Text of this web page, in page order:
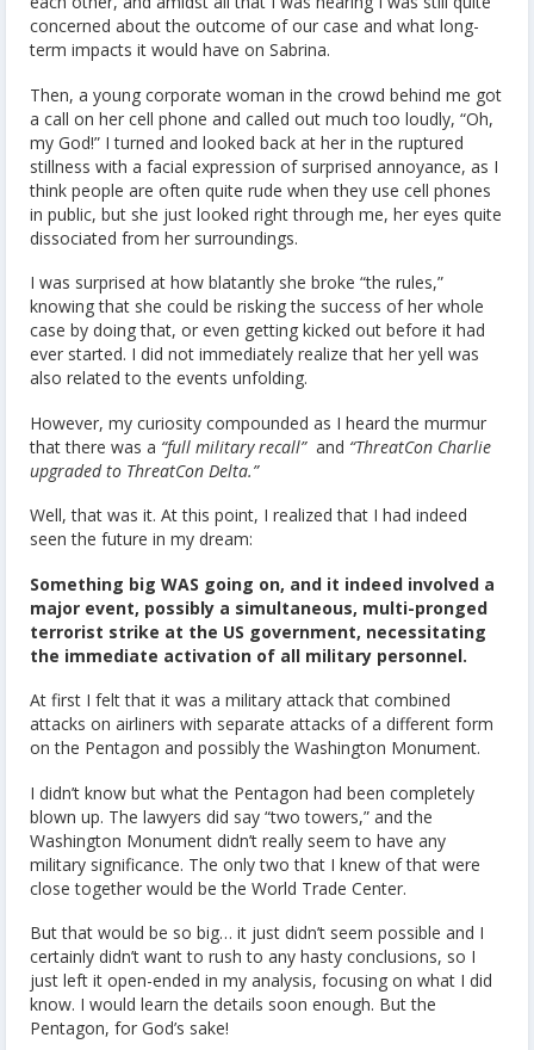
concerned about the outcome of our case and what long-
term impacts it would have on Sabrina.
Then, a young corporate woman in the crowd behind me got
a call on her cell phone and called out much too loudly, “Oh,
my God!” I turned and looked back at her in the ruptured
stillness with a facial expression of surprised annoyance, as I
think people are often quite rude when they use cell phones
in public, but she just looked right through me, her eyes quite
dissociated from her surroundings.
I was surprised at how blatantly she broke “the rules,”
knowing that she could be risking the success of her whole
case by doing that, or even getting kicked out before it had
ever started. I did not immediately realize that her yell was
also related to the events unfolding.
However, my curiosity compounded as I heard the murmur
that there was a “full military recall”and “ThreatCon Charlie
upgraded to ThreatCon Delta.”
Well, that was it. At this point, I realized that I had indeed
seen the future in my dream:
Something big WAS going on, and it indeed involved a
major event, possibly a simultaneous, multi-pronged
terrorist strike at the US government, necessitating
the immediate activation of all military personnel.
At first I felt that it was a military attack that combined
attacks on airliners with separate attacks of a different form
on the Pentagon and possibly the Washington Monument.
I didn’t know but what the Pentagon had been completely
blown up. The lawyers did say “two towers,” and the
Washington Monument didn’t really seem to have any
military significance. The only two that I knew of that were
close together would be the World Trade Center.
But that would be so big… it just didn’t seem possible and I
certainly didn’t want to rush to any hasty conclusions, so I
just left it open-ended in my analysis, focusing on what I did
know. I would learn the details soon enough. But the
Pentagon, for God’s sake!